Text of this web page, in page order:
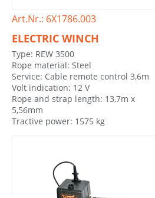
Art.Nr.: 6X1786.003
ELECTRIC WINCH
Type: REW 3500
Rope material: Steel
Service: Cable remote control 3,6m
Volt indication: 12 V
Rope and strap length: 13,7m x
5,56mm
Tractive power: 1575 kg